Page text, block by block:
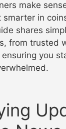
make
in
shares
from trusted
you